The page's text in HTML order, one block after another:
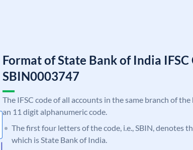
Format of State Bank of India IFSC
SBIN0003747
The IFSC code of all accounts in the same branch of
an 11 digit alphanumeric code.
The first four letters of the code, i.e., SBIN, denotes
which is State Bank of India.